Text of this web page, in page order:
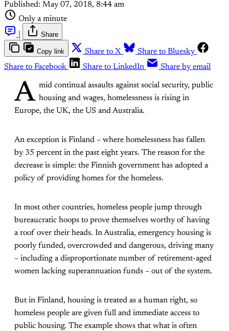
Published: May 07, 2018, 8:44 am
Only a minute
Share
Copy link Share to X
Share to Bluesky
Share to Facebook
Share to LinkedIn Share by email
A mid continual assaults against social security, public
housing and wages, homelessness is rising in
Europe, the UK, the US and Australia.
An exception is Finland – where homelessness has fallen
by 35 percent in the past eight years. The reason for the
decrease is simple: the Finnish government has adopted a
policy of providing homes for the homeless.
In most other countries, homeless people jump through
bureaucratic hoops to prove themselves worthy of having
a roof over their heads. In Australia, emergency housing is
poorly funded, overcrowded and dangerous, driving many
– including a disproportionate number of retirement-aged
women lacking superannuation funds – out of the system.
But in Finland, housing is treated as a human right, so
homeless people are given full and immediate access to
public housing. The example shows that what is often